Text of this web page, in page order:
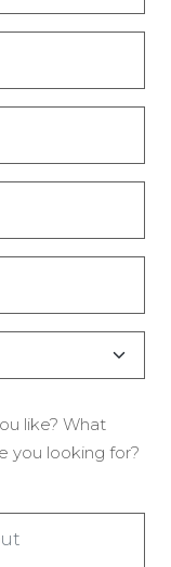
like? What
you looking for?